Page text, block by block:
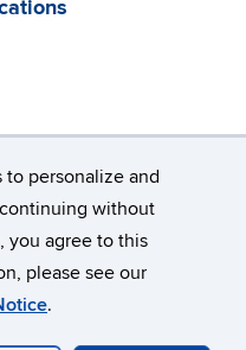
to personalize and
without
you agree to this
please see our
.
Accessibility
Login